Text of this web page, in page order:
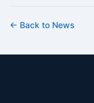
← Back to News